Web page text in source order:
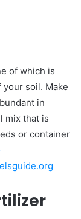
of which is
soil. Make
in
mix that is
or container